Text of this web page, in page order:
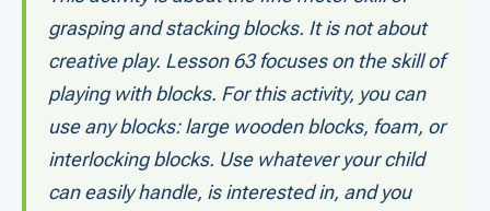
grasping and stacking blocks. It is not about
creative play. Lesson 63 focuses on the skill of
playing with blocks. For this activity, you can
use any blocks: large wooden blocks, foam, or
interlocking blocks. Use whatever your child
can easily handle, is interested in, and you